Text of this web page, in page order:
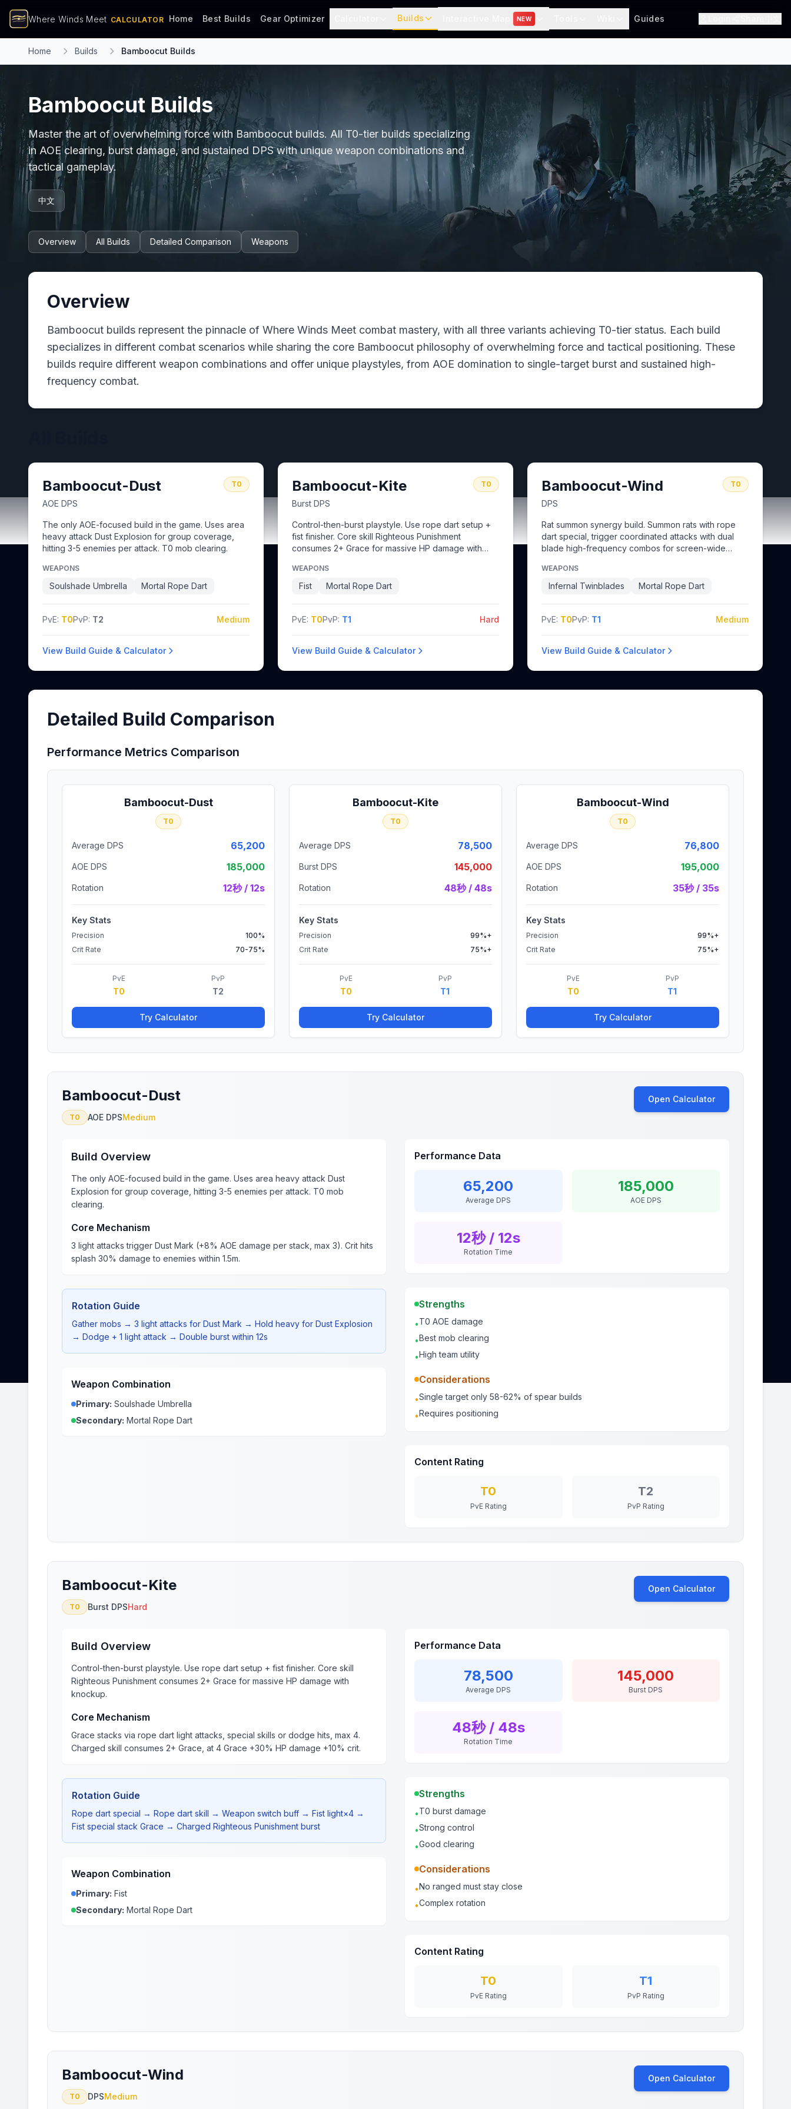
Where Winds Meet CALCULATOR Home Best Builds Gear Optimizer Builds NEW Guides
Home Builds Bamboocut Builds
Bamboocut Builds
Master the art of overwhelming force with Bamboocut builds. All T0-tier builds specializing
in AOE clearing, burst damage, and sustained DPS with unique weapon combinations and
tactical gameplay.
中文
Overview All Builds Detailed Comparison Weapons
Overview
Bamboocut builds represent the pinnacle of Where Winds Meet combat mastery, with all three variants achieving T0-tier status. Each build
specializes in different combat scenarios while sharing the core Bamboocut philosophy of overwhelming force and tactical positioning. These
builds require different weapon combinations and offer unique playstyles, from AOE domination to single-target burst and sustained high-
frequency combat.
Bamboocut-Dust
AOE DPS
T0
The only AOE-focused build in the game. Uses area
heavy attack Dust Explosion for group coverage,
hitting 3-5 enemies per attack. T0 mob clearing.
WEAPONS
Soulshade Umbrella Mortal Rope Dart
PvE: T0PvP: T2 Medium
View Build Guide & Calculator
Bamboocut-Kite
Burst DPS
T0
Control-then-burst playstyle. Use rope dart setup +
fist finisher. Core skill Righteous Punishment
consumes 2+ Grace for massive HP damage with
WEAPONS
Fist Mortal Rope Dart
PvE: T0PvP: T1 Hard
View Build Guide & Calculator
Bamboocut-Wind
DPS
T0
Rat summon synergy build. Summon rats with rope
dart special, trigger coordinated attacks with dual
blade high-frequency combos for screen-wide
WEAPONS
Infernal Twinblades Mortal Rope Dart
PvE: T0PvP: T1 Medium
View Build Guide & Calculator
Detailed Build Comparison
Performance Metrics Comparison
Bamboocut-Dust
T0
Average DPS 65,200
AOE DPS 185,000
Rotation 12秒 / 12s
Key Stats
Precision
100%
Crit Rate
70-75%
PvE
T0
PvP
T2
Try Calculator
Bamboocut-Kite
T0
Average DPS 78,500
Burst DPS 145,000
Rotation 48秒 / 48s
Key Stats
Precision
99%+
Crit Rate
75%+
PvE
T0
PvP
T1
Try Calculator
Bamboocut-Wind
T0
Average DPS 76,800
AOE DPS 195,000
Rotation 35秒 / 35s
Key Stats
Precision
99%+
Crit Rate
75%+
PvE
T0
PvP
T1
Try Calculator
Bamboocut-Dust
T0 AOE DPSMedium
Open Calculator
Build Overview
The only AOE-focused build in the game. Uses area heavy attack Dust
Explosion for group coverage, hitting 3-5 enemies per attack. T0 mob
clearing.
Core Mechanism
3 light attacks trigger Dust Mark (+8% AOE damage per stack, max 3). Crit hits
splash 30% damage to enemies within 1.5m.
Rotation Guide
Gather mobs → 3 light attacks for Dust Mark → Hold heavy for Dust Explosion
→ Dodge + 1 light attack → Double burst within 12s
Weapon Combination
Primary: Soulshade Umbrella
Secondary: Mortal Rope Dart
Performance Data
65,200
Average DPS
185,000
AOE DPS
12秒 / 12s
Rotation Time
Strengths
•T0 AOE damage
•Best mob clearing
•High team utility
Considerations
•Single target only 58-62% of spear builds
•Requires positioning
Content Rating
T0
PvE Rating
T2
PvP Rating
Bamboocut-Kite
T0 Burst DPSHard
Open Calculator
Build Overview
Control-then-burst playstyle. Use rope dart setup + fist finisher. Core skill
Righteous Punishment consumes 2+ Grace for massive HP damage with
knockup.
Core Mechanism
Grace stacks via rope dart light attacks, special skills or dodge hits, max 4.
Charged skill consumes 2+ Grace, at 4 Grace +30% HP damage +10% crit.
Rotation Guide
Rope dart special → Rope dart skill → Weapon switch buff → Fist light×4 →
Fist special stack Grace → Charged Righteous Punishment burst
Weapon Combination
Primary: Fist
Secondary: Mortal Rope Dart
Performance Data
78,500
Average DPS
145,000
Burst DPS
48秒 / 48s
Rotation Time
Strengths
•T0 burst damage
•Strong control
•Good clearing
Considerations
•No ranged must stay close
•Complex rotation
Content Rating
T0
PvE Rating
T1
PvP Rating
Bamboocut-Wind
T0 DPSMedium
Open Calculator